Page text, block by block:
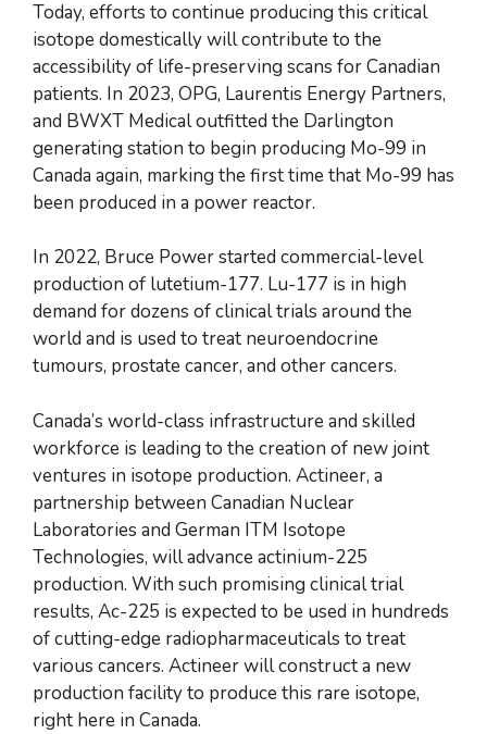
Today, efforts to continue producing this critical
isotope domestically will contribute to the
accessibility of life-preserving scans for Canadian
patients. In 2023, OPG, Laurentis Energy Partners,
and BWXT Medical outfitted the Darlington
generating station to begin producing Mo-99 in
Canada again, marking the first time that Mo-99 has
been produced in a power reactor.
In 2022, Bruce Power started commercial-level
production of lutetium-177. Lu-177 is in high
demand for dozens of clinical trials around the
world and is used to treat neuroendocrine
tumours, prostate cancer, and other cancers.
Canada’s world-class infrastructure and skilled
workforce is leading to the creation of new joint
ventures in isotope production. Actineer, a
partnership between Canadian Nuclear
Laboratories and German ITM Isotope
Technologies, will advance actinium-225
production. With such promising clinical trial
results, Ac-225 is expected to be used in hundreds
of cutting-edge radiopharmaceuticals to treat
various cancers. Actineer will construct a new
production facility to produce this rare isotope,
right here in Canada.